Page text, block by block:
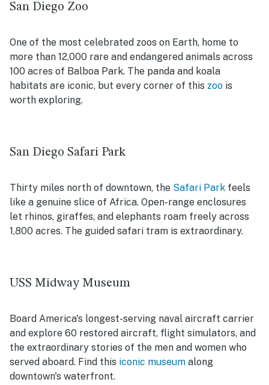
San Diego Zoo
One of the most celebrated zoos on Earth, home to
more than 12,000 rare and endangered animals across
100 acres of Balboa Park. The panda and koala
habitats are iconic, but every corner of this zoo is
worth exploring.
San Diego Safari Park
Thirty miles north of downtown, the Safari Park feels
like a genuine slice of Africa. Open-range enclosures
let rhinos, giraffes, and elephants roam freely across
1,800 acres. The guided safari tram is extraordinary.
USS Midway Museum
Board America's longest-serving naval aircraft carrier
and explore 60 restored aircraft, flight simulators, and
the extraordinary stories of the men and women who
served aboard. Find this iconic museum along
downtown's waterfront.